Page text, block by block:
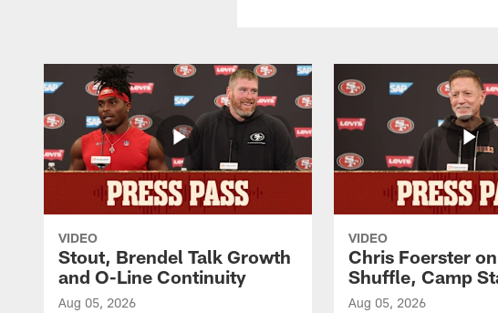
VIDEO
Stout, Brendel Talk Growth
and O-Line Continuity
Aug 05, 2026
VIDEO
Chris Foerster
Shuffle, Camp
Aug 05, 2026